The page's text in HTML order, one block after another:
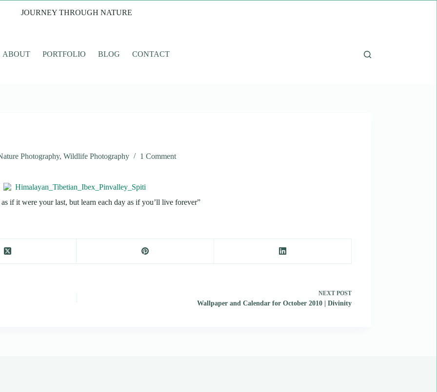
JOURNEY THROUGH NATURE
ABOUT PORTFOLIO BLOG CONTACT
Photography, Wildlife Photography 1 Comment
if it were your last, but learn each day as if you’ll live forever”
NEXT POST
Wallpaper and Calendar for October 2010 | Divinity